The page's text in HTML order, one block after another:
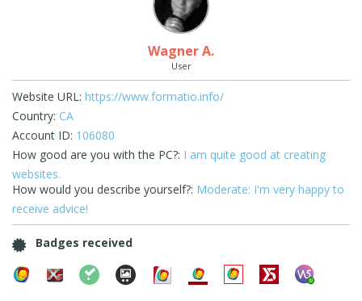
Wagner A.
User
Website URL: https://www.formatio.info/
Country: CA
Account ID: 106080
How good are you with the PC?: I am quite good at creating
websites.
How would you describe yourself?: Moderate: I'm very happy to
receive advice!
Badges received